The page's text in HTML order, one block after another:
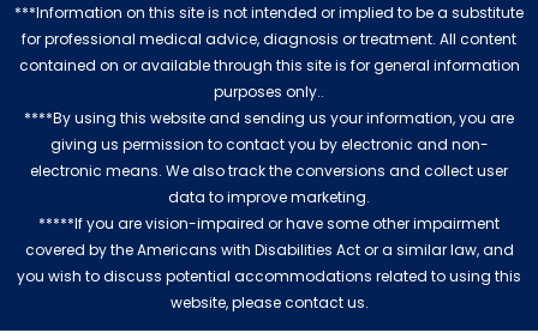
***Information on this site is not intended or implied to be a substitute
for professional medical advice, diagnosis or treatment. All content
contained on or available through this site is for general information
purposes only..
****By using this website and sending us your information, you are
giving us permission to contact you by electronic and non-
electronic means. We also track the conversions and collect user
data to improve marketing.
*****If you are vision-impaired or have some other impairment
covered by the Americans with Disabilities Act or a similar law, and
you wish to discuss potential accommodations related to using this
website, please contact us.